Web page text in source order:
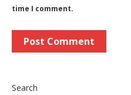
time I comment.
Search